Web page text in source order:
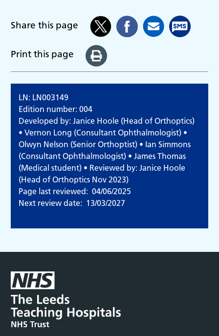
Share this page
Print this page
LN: LN003149
Edition number: 004
Developed by: Janice Hoole (Head of Orthoptics)
• Vernon Long (Consultant Ophthalmologist) •
Olwyn Nelson (Senior Orthoptist) • Ian Simmons
(Consultant Ophthalmologist) • James Thomas
(Medical student) • Reviewed by: Janice Hoole
(Head of Orthoptics Nov 2023)
Page last reviewed: 04/06/2025
Next review date: 13/03/2027